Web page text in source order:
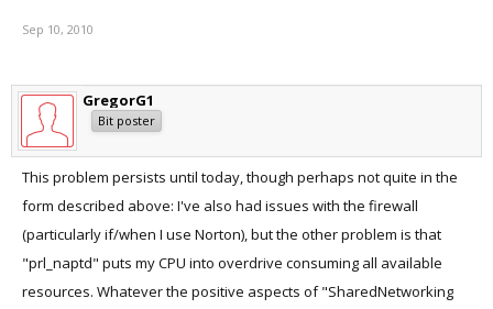
Sep 10, 2010
GregorG1
Bit poster
This problem persists until today, though perhaps not quite in the
form described above: I've also had issues with the firewall
(particularly if/when I use Norton), but the other problem is that
"prl_naptd" puts my CPU into overdrive consuming all available
resources. Whatever the positive aspects of "SharedNetworking